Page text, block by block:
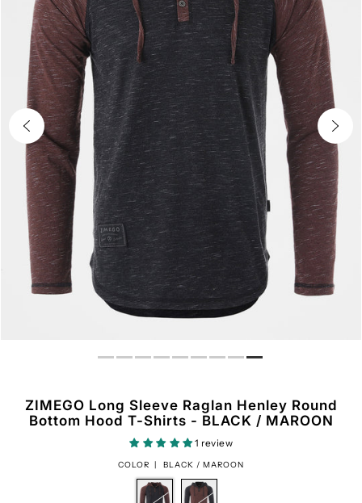
ZIMEGO Long Sleeve Raglan Henley Round
Bottom Hood T-Shirts - BLACK / MAROON
1 review
COLOR | BLACK / MAROON